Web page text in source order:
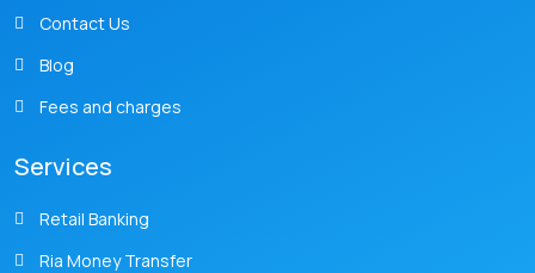
Contact Us
Blog
Fees and charges
Services
Retail Banking
Ria Money Transfer